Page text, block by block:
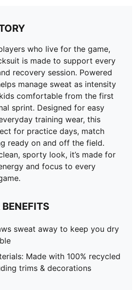
who live for the game,
is made to support every
recovery session. Powered
manage sweat as intensity
comfortable from the first
sprint. Designed for easy
training wear, this
for practice days, match
ready on and off the field.
sporty look, it’s made for
and focus to every
BENEFITS
sweat away to keep you dry
Made with 100% recycled
trims & decorations